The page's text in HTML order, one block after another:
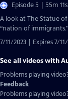
Episode 5 | 55m 11s
A look at The Statue
“nation of immigrants."
7/11/2023 | Expires 7/
See all videos with
Problems playing
Feedback
Problems playing